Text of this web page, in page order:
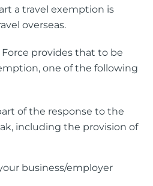
a travel exemption is
overseas.
provides that to be
one of the following
of the response to the
including the provision of
business/employer